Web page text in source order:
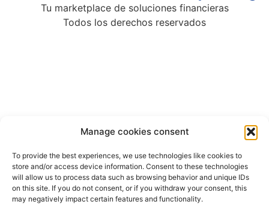
Manage cookies consent
To provide the best experiences, we use technologies like cookies to
store and/or access device information. Consent to these technologies
will allow us to process data such as browsing behavior and unique IDs
on this site. If you do not consent, or if you withdraw your consent, this
may negatively impact certain features and functionality.
Tu marketplace de soluciones financieras
Todos los derechos reservados